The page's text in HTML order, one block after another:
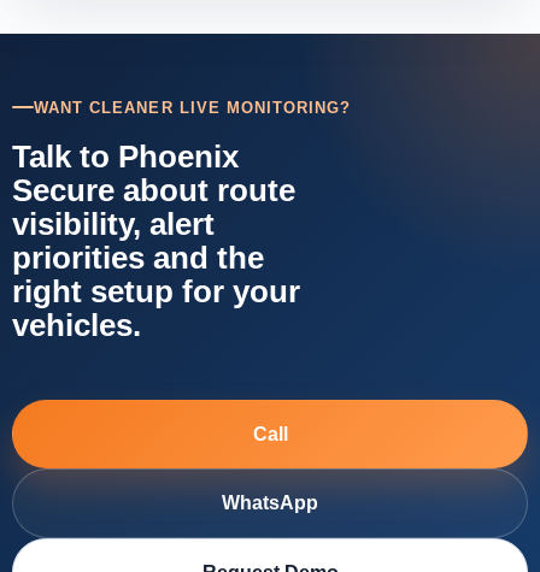
WANT CLEANER LIVE MONITORING?
Talk to Phoenix
Secure about route
visibility, alert
priorities and the
right setup for your
vehicles.
Call
WhatsApp